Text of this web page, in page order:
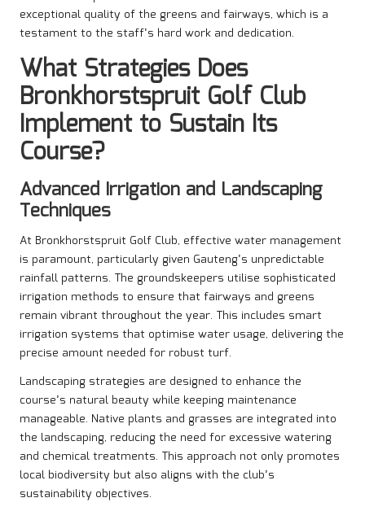
exceptional quality of the greens and fairways, which is a
testament to the staff’s hard work and dedication.
What Strategies Does
Bronkhorstspruit Golf Club
Implement to Sustain Its
Course?
Advanced Irrigation and Landscaping
Techniques
At Bronkhorstspruit Golf Club, effective water management
is paramount, particularly given Gauteng’s unpredictable
rainfall patterns. The groundskeepers utilise sophisticated
irrigation methods to ensure that fairways and greens
remain vibrant throughout the year. This includes smart
irrigation systems that optimise water usage, delivering the
precise amount needed for robust turf.
Landscaping strategies are designed to enhance the
course’s natural beauty while keeping maintenance
manageable. Native plants and grasses are integrated into
the landscaping, reducing the need for excessive watering
and chemical treatments. This approach not only promotes
local biodiversity but also aligns with the club’s
sustainability objectives.